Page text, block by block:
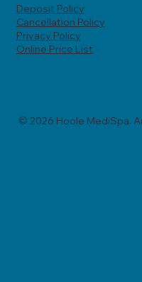
Deposit Policy
Cancellation Policy
Privacy Policy
Online Price List
© 2026 Hoole MediSpa.